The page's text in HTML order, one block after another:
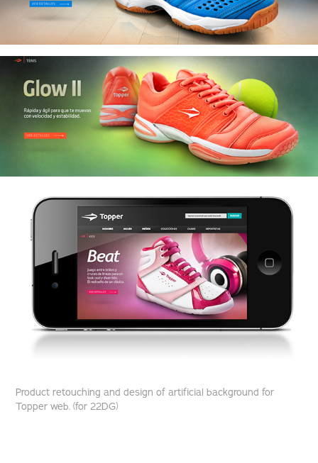
Product retouching and design of artificial background for
Topper web. (for 22DG)